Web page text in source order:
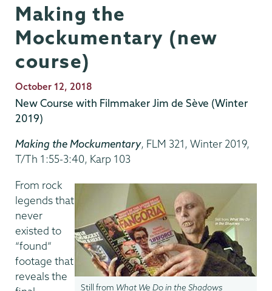
Making the
Mockumentary (new
course)
Publication
Date
October 12, 2018
New Course with Filmmaker Jim de Sève (Winter
2019)
Making the Mockumentary, FLM 321, Winter 2019,
T/Th 1:55-3:40, Karp 103
Still from What We Do in the Shadows
From rock
legends that
never
existed to
“found”
footage that
reveals the